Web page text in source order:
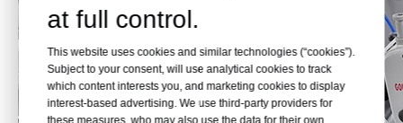
at full control.
This website uses cookies and similar technologies (“cookies”).
Subject to your consent, will use analytical cookies to track
which content interests you, and marketing cookies to display
interest-based advertising. We use third-party providers for
these measures, who may also use the data for their own